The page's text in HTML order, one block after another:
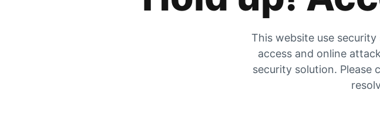
This website use
access and online
security solution.